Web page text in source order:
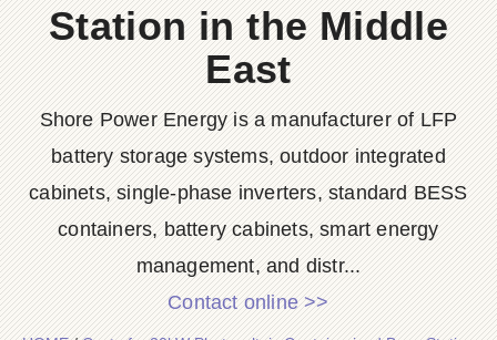
Station in the Middle
East
Shore Power Energy is a manufacturer of LFP
battery storage systems, outdoor integrated
cabinets, single-phase inverters, standard BESS
containers, battery cabinets, smart energy
management, and distr...
Contact online >>